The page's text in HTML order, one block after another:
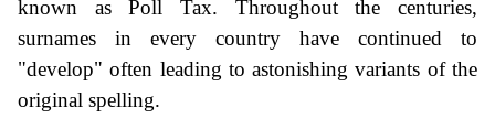
known as Poll Tax. Throughout the centuries,
surnames in every country have continued to
"develop" often leading to astonishing variants of the
original spelling.